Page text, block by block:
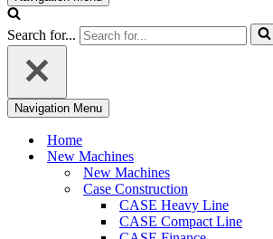
Search for...
Navigation Menu
Home
New Machines
New Machines
Case Construction
CASE Heavy Line
CASE Compact Line